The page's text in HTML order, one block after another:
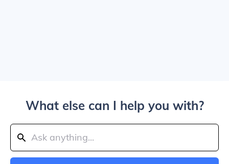
What else can I help you with?